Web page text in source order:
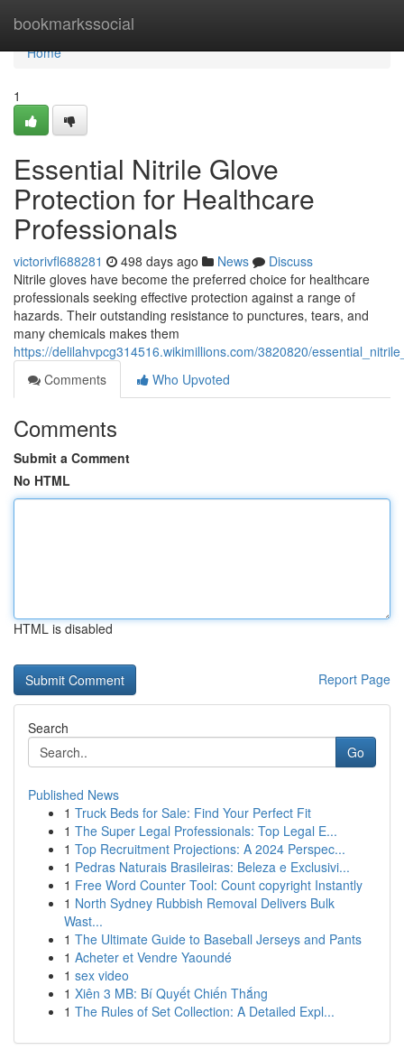
bookmarkssocial
Home
Home
1
Essential Nitrile Glove
Protection for Healthcare
Professionals
victorivfl688281 498 days ago News
Discuss
Nitrile gloves have become the preferred choice for healthcare
professionals seeking effective protection against a range of
hazards. Their outstanding resistance to punctures, tears, and
many chemicals makes them
https://delilahvpcg314516.wikimillions.com/3820820/
Comments
Who Upvoted
Comments
Submit a Comment
No HTML
HTML is disabled
Report Page
Search
Go
Published News
1 Truck Beds for Sale: Find Your Perfect Fit
1 The Super Legal Professionals: Top Legal E...
1 Top Recruitment Projections: A 2024 Perspec...
1 Pedras Naturais Brasileiras: Beleza e Exclusivi...
1 Free Word Counter Tool: Count copyright Instantly
1 North Sydney Rubbish Removal Delivers Bulk
Wast...
1 The Ultimate Guide to Baseball Jerseys and Pants
1 Acheter et Vendre Yaoundé
1 sex video
1 Xiên 3 MB: Bí Quyết Chiến Thắng
1 The Rules of Set Collection: A Detailed Expl...